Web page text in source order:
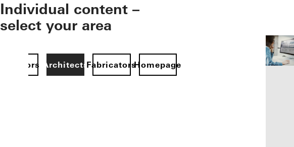
Individual content –
select your area
ArchitectsFabricatorsHomepage